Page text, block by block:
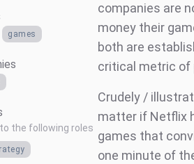
games
the following roles
companies are
money their
both are
critical metric of
Crudely /
matter if Netflix
games that
one minute of